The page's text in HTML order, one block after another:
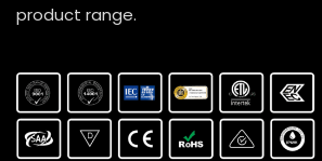
product range.